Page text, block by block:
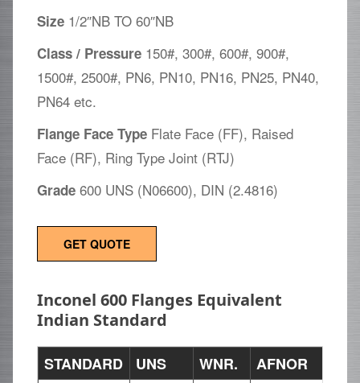
Size 1/2″NB TO 60″NB
Class / Pressure 150#, 300#, 600#, 900#,
1500#, 2500#, PN6, PN10, PN16, PN25, PN40,
PN64 etc.
Flange Face Type Flate Face (FF), Raised
Face (RF), Ring Type Joint (RTJ)
Grade 600 UNS (N06600), DIN (2.4816)
GET QUOTE
Inconel 600 Flanges Equivalent
Indian Standard
STANDARD UNS WNR. AFNOR